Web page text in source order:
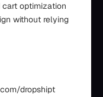
optimization
without relying
dropshipt